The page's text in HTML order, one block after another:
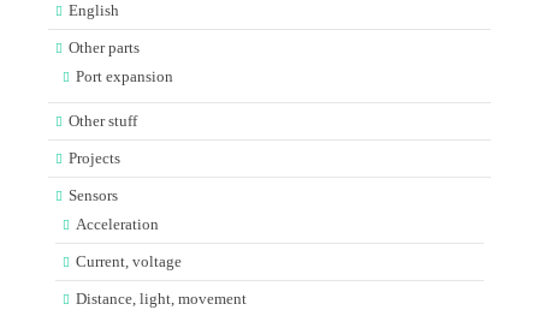
English
Other parts
Port expansion
Other stuff
Projects
Sensors
Acceleration
Current, voltage
Distance, light, movement